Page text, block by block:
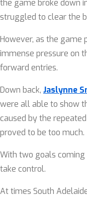
the game broke down
struggled to clear the
However, as the game
immense pressure on
forward entries.
Down back, Jaslynne
were all able to show
caused by the
proved to be too much.
With two goals
take control.
At times South